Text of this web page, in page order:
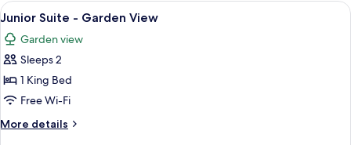
View
all
photos
for
Junior
Suite
-
Garden
A hotel room with a bed, two
5
Junior Suite - Garden View
Garden view
Sleeps 2
1 King Bed
Free Wi-Fi
More details
More